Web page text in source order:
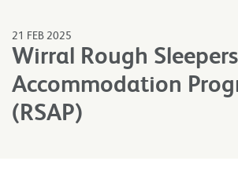
21 FEB 2025
Wirral Rough Sleepers
Accommodation
(RSAP)